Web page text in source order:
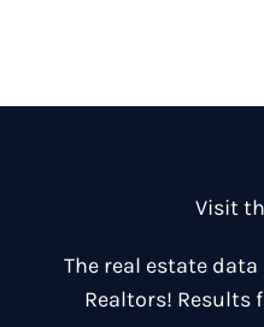
Visit
The real estate
Realtors! Results